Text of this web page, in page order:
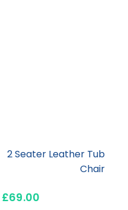
2 Seater Leather Tub
Chair
£69.00